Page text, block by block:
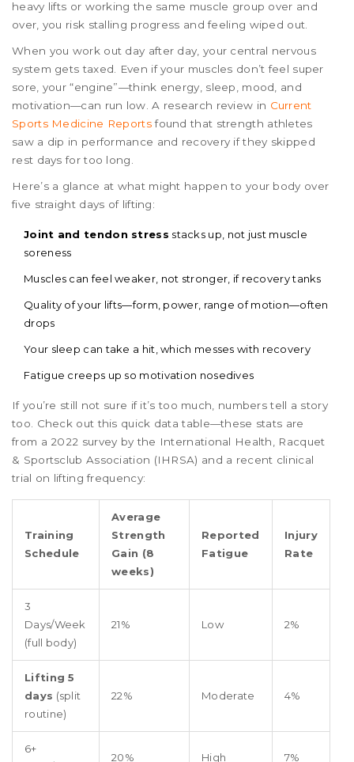
heavy lifts or working the same muscle group over and
over, you risk stalling progress and feeling wiped out.
When you work out day after day, your central nervous
system gets taxed. Even if your muscles don’t feel super
sore, your “engine”—think energy, sleep, mood, and
motivation—can run low. A research review in Current
Sports Medicine Reportsfound that strength athletes
saw a dip in performance and recovery if they skipped
rest days for too long.
Here’s a glance at what might happen to your body over
five straight days of lifting:
Joint and tendon stress stacks up, not just muscle
soreness
Muscles can feel weaker, not stronger, if recovery tanks
Quality of your lifts—form, power, range of motion—often
drops
Your sleep can take a hit, which messes with recovery
Fatigue creeps up so motivation nosedives
If you’re still not sure if it’s too much, numbers tell a story
too. Check out this quick data table—these stats are
from a 2022 survey by the International Health, Racquet
& Sportsclub Association (IHRSA) and a recent clinical
trial on lifting frequency:
Training
Schedule
Average
Strength
Gain (8
weeks)
Reported
Fatigue
Injury
Rate
3
Days/Week
(full body)
21% Low 2%
Lifting 5
days (split
routine)
22% Moderate 4%
6+
20% High 7%